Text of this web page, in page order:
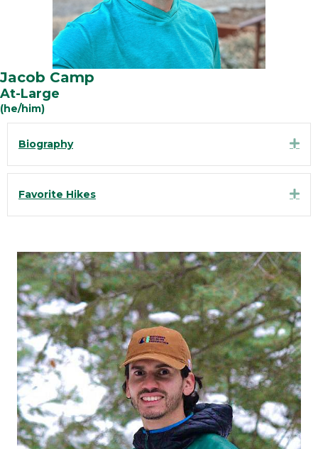
Jacob Camp
At-Large
(he/him)
Biography
Favorite Hikes